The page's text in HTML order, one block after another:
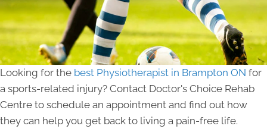
Looking for the best Physiotherapist in Brampton ON for
a sports-related injury? Contact Doctor's Choice Rehab
Centre to schedule an appointment and find out how
they can help you get back to living a pain-free life.